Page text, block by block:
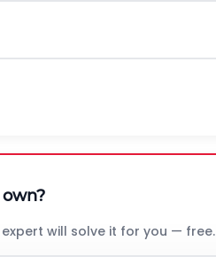
will solve it for you — free.